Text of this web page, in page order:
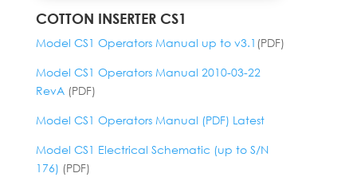
COTTON INSERTER CS1
Model CS1 Operators Manual up to v3.1 (PDF)
Model CS1 Operators Manual 2010-03-22
RevA(PDF)
Model CS1 Operators Manual (PDF) Latest
Model CS1 Electrical Schematic (up to S/N
176) (PDF)